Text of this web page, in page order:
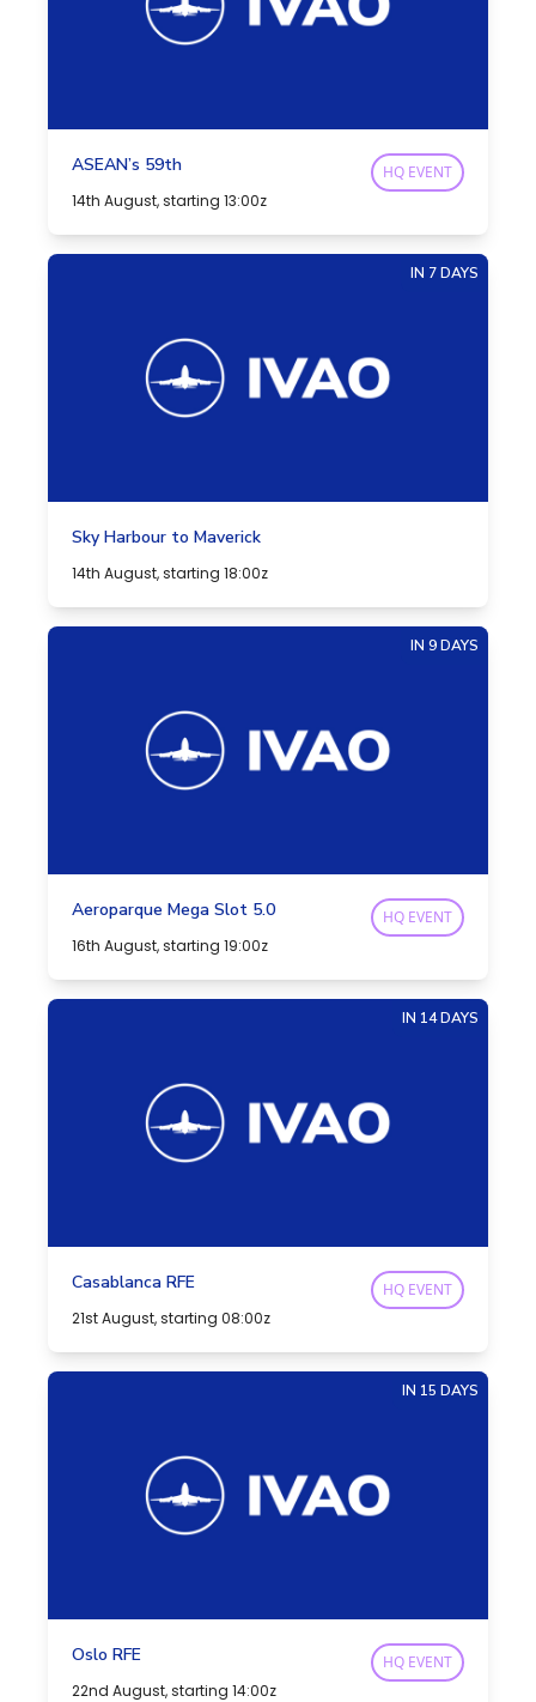
ASEAN’s 59th
14th August, starting 13:00z
HQ EVENT
IN 7 DAYS
Sky Harbour to Maverick
14th August, starting 18:00z
IN 9 DAYS
Aeroparque Mega Slot 5.0
16th August, starting 19:00z
HQ EVENT
IN 14 DAYS
Casablanca RFE
21st August, starting 08:00z
HQ EVENT
IN 15 DAYS
Oslo RFE
22nd August, starting 14:00z
HQ EVENT